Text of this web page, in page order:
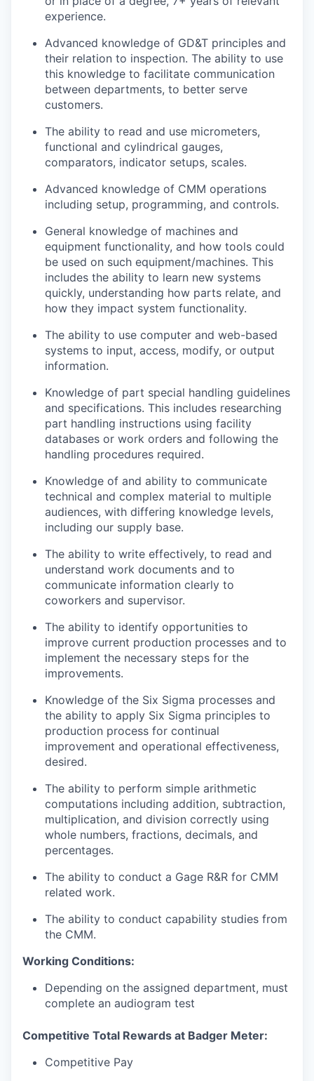
experience.
Advanced knowledge of GD&T principles and
their relation to inspection. The ability to use
this knowledge to facilitate communication
between departments, to better serve
customers.
The ability to read and use micrometers,
functional and cylindrical gauges,
comparators, indicator setups, scales.
Advanced knowledge of CMM operations
including setup, programming, and controls.
General knowledge of machines and
equipment functionality, and how tools could
be used on such equipment/machines. This
includes the ability to learn new systems
quickly, understanding how parts relate, and
how they impact system functionality.
The ability to use computer and web-based
systems to input, access, modify, or output
information.
Knowledge of part special handling guidelines
and specifications. This includes researching
part handling instructions using facility
databases or work orders and following the
handling procedures required.
Knowledge of and ability to communicate
technical and complex material to multiple
audiences, with differing knowledge levels,
including our supply base.
The ability to write effectively, to read and
understand work documents and to
communicate information clearly to
coworkers and supervisor.
The ability to identify opportunities to
improve current production processes and to
implement the necessary steps for the
improvements.
Knowledge of the Six Sigma processes and
the ability to apply Six Sigma principles to
production process for continual
improvement and operational effectiveness,
desired.
The ability to perform simple arithmetic
computations including addition, subtraction,
multiplication, and division correctly using
whole numbers, fractions, decimals, and
percentages.
The ability to conduct a Gage R&R for CMM
related work.
The ability to conduct capability studies from
the CMM.
Working Conditions:
Depending on the assigned department, must
complete an audiogram test
Competitive Total Rewards at Badger Meter:
Competitive Pay